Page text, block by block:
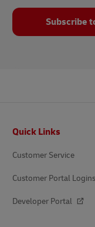
Subscribe
Quick Links
Customer Service
Customer Portal Logins
Developer Portal